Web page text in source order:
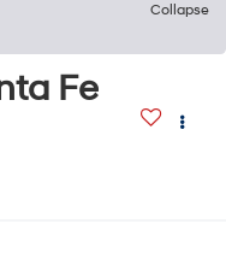
Collapse
Fe